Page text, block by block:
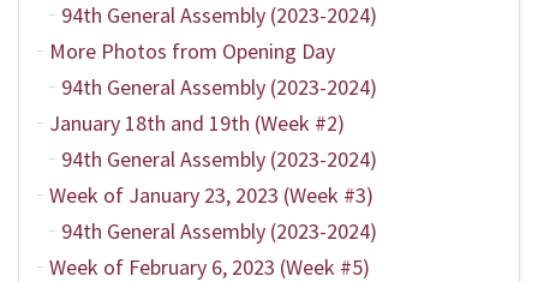
94th General Assembly (2023-2024)
More Photos from Opening Day
94th General Assembly (2023-2024)
January 18th and 19th (Week #2)
94th General Assembly (2023-2024)
Week of January 23, 2023 (Week #3)
94th General Assembly (2023-2024)
Week of February 6, 2023 (Week #5)